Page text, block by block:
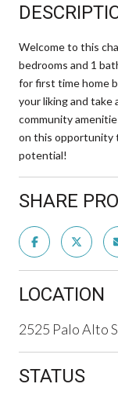
Welcome to this
bedrooms and 1
for first time home
your liking and take
community
on this opportunity
potential!
SHARE
LOCATION
2525 Palo Alto
STATUS